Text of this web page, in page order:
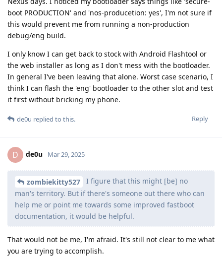
boot PRODUCTION' and 'nos-producetion: yes', I'm not sure if
this would prevent me from running a non-production
debug/eng build.
I only know I can get back to stock with Android Flashtool or
the web installer as long as I don't mess with the bootloader.
In general I've been leaving that alone. Worst case scenario, I
think I can flash the 'eng' bootloader to the other slot and test
it first without bricking my phone.
Reply
de0u replied to this.
D de0u Mar 29, 2025
zombiekitty527
I figure that this might [be] no
man's territory. But if there's someone out there who can
help me or point me towards some improved fastboot
documentation, it would be helpful.
That would not be me, I'm afraid. It's still not clear to me what
you are trying to accomplish.